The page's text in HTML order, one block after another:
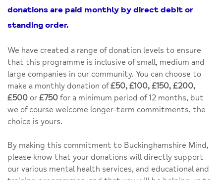
donations are paid monthly by direct debit or
standing order.
We have created a range of donation levels to ensure
that this programme is inclusive of small, medium and
large companies in our community. You can choose to
make a monthly donation of£50, £100, £150, £200,
£500 or £750 for a minimum period of 12 months, but
we of course welcome longer-term commitments, the
choice is yours.
By making this commitment to Buckinghamshire Mind,
please know that your donations will directly support
our various mental health services, and educational and